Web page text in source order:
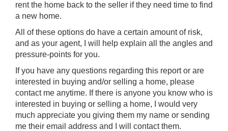
rent the home back to the seller if they need time to find
a new home.
All of these options do have a certain amount of risk,
and as your agent, I will help explain all the angles and
pressure-points for you.
If you have any questions regarding this report or are
interested in buying and/or selling a home, please
contact me anytime. If there is anyone you know who is
interested in buying or selling a home, I would very
much appreciate you giving them my name or sending
me their email address and I will contact them.